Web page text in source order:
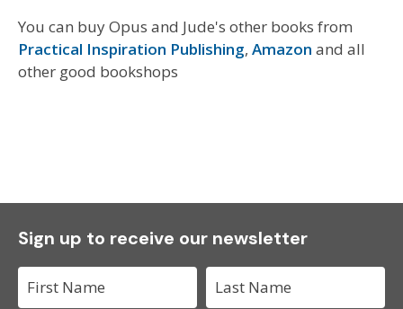
You can buy Opus and Jude's other books from
Practical Inspiration Publishing, Amazon and all
other good bookshops
Sign up to receive our newsletter